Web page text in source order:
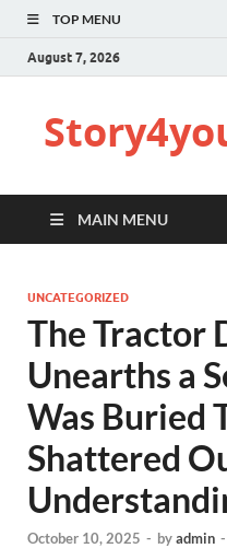
TOP MENU
August 7, 2026
MAIN MENU
UNCATEGORIZED
The Tractor
Unearths a
Was Buried
Shattered
October 10, 2025 - byadmin -